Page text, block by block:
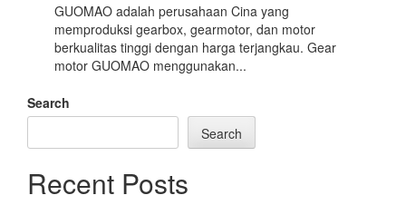
GUOMAO adalah perusahaan Cina yang
memproduksi gearbox, gearmotor, dan motor
berkualitas tinggi dengan harga terjangkau. Gear
motor GUOMAO menggunakan...
Search
Search
Recent Posts